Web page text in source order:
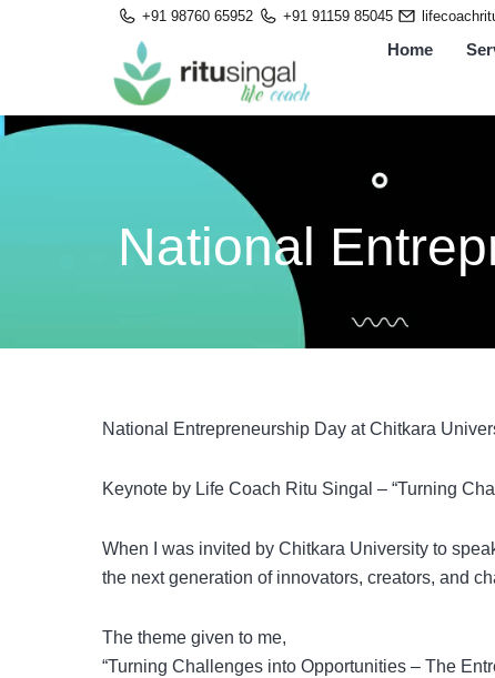
+91 98760 65952 +91 91159 85045
Home
National
National Entrepreneurship Day at Chitkara
Keynote by Life Coach Ritu Singal – “Turning
When I was invited by Chitkara University to
the next generation of innovators, creators, and
The theme given to me,
“Turning Challenges into Opportunities – The